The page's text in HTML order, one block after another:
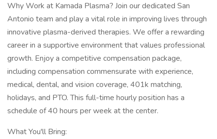
Why Work at Kamada Plasma? Join our dedicated San
Antonio team and play a vital role in improving lives through
innovative plasma-derived therapies. We offer a rewarding
career in a supportive environment that values professional
growth. Enjoy a competitive compensation package,
including compensation commensurate with experience,
medical, dental, and vision coverage, 401k matching,
holidays, and PTO. This full-time hourly position has a
schedule of 40 hours per week at the center.
What You'll Bring: